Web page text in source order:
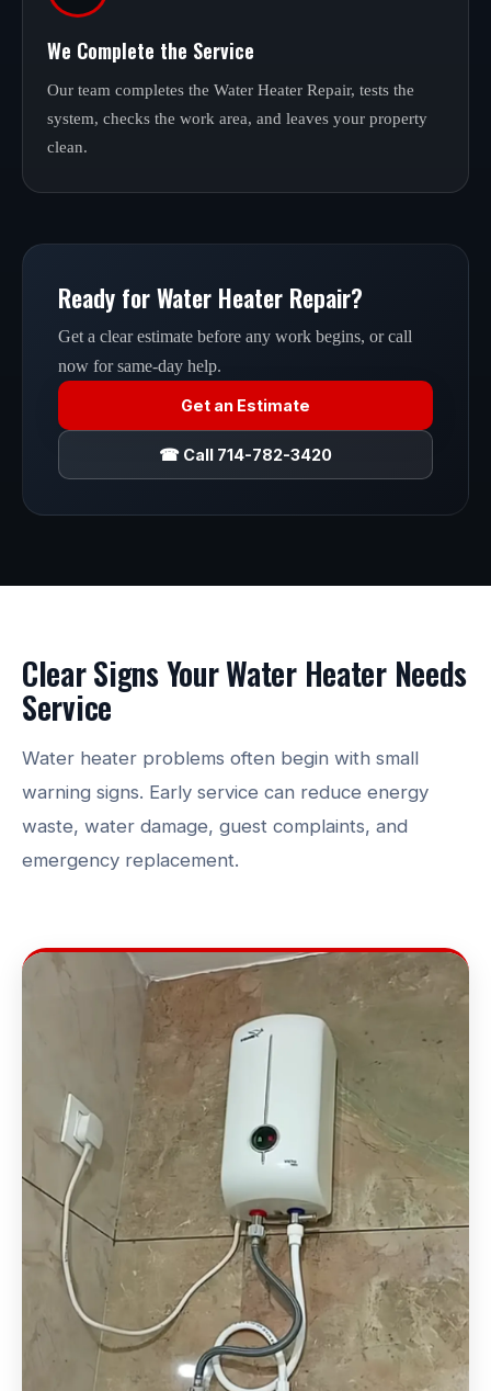
We Complete the Service
Our team completes the Water Heater Repair, tests the
system, checks the work area, and leaves your property
clean.
Ready for Water Heater Repair?
Get a clear estimate before any work begins, or call
now for same-day help.
Get an Estimate
☎ Call 714-782-3420
Clear Signs Your Water Heater Needs
Service
Water heater problems often begin with small
warning signs. Early service can reduce energy
waste, water damage, guest complaints, and
emergency replacement.